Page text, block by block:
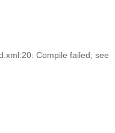
Compile failed; see